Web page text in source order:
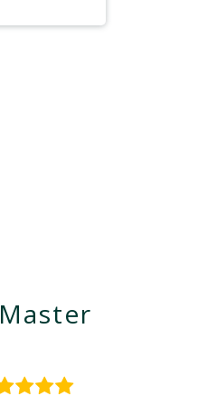
Master